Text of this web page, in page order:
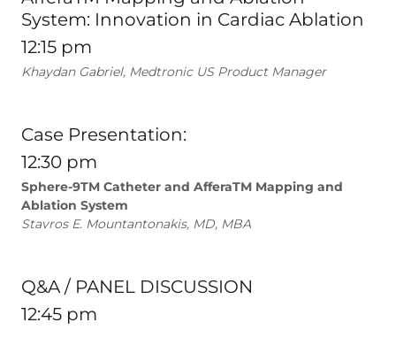
System: Innovation in Cardiac Ablation
12:15 pm
Khaydan Gabriel, Medtronic US Product Manager
Case Presentation:
12:30 pm
Sphere-9TM Catheter and AfferaTM Mapping and
Ablation System
Stavros E. Mountantonakis, MD, MBA
Q&A / PANEL DISCUSSION
12:45 pm